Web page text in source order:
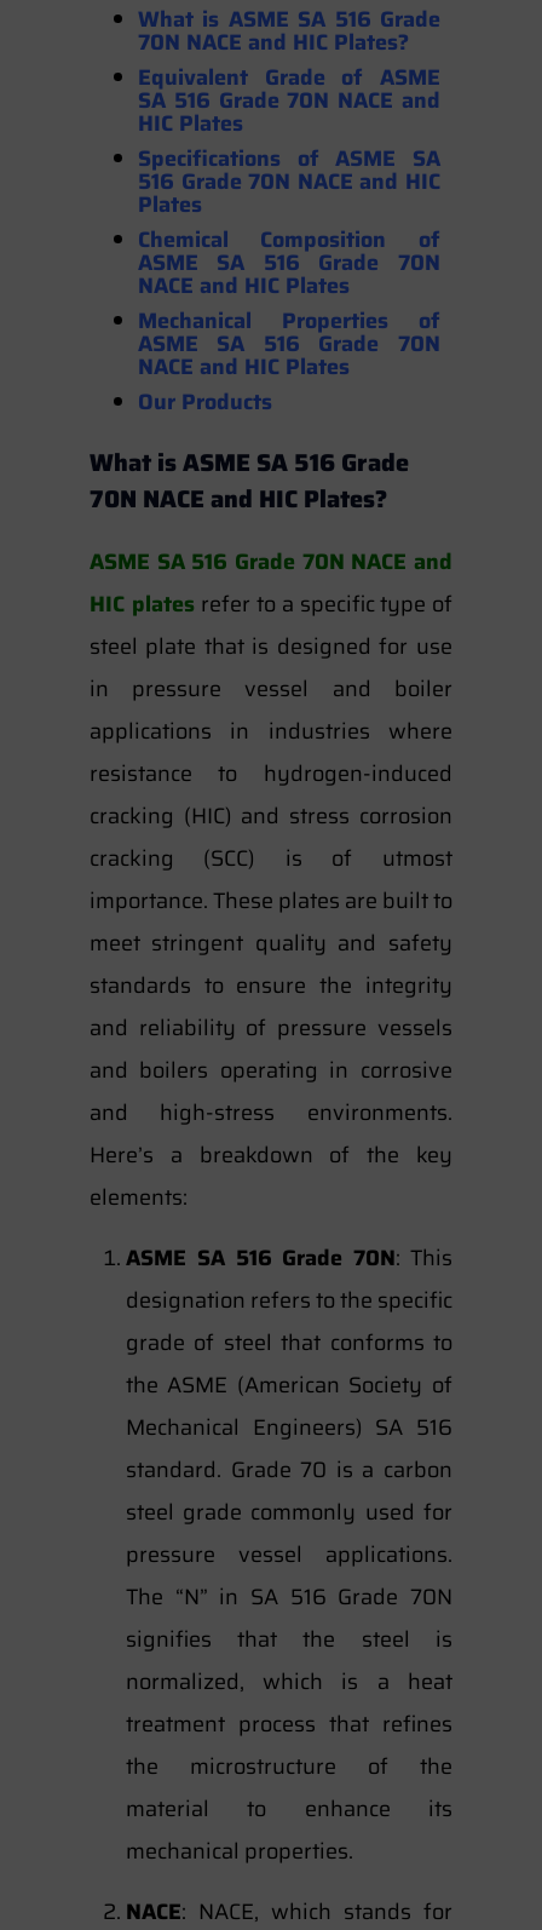
What is ASME SA 516 Grade
70N NACE and HIC Plates?
Equivalent Grade of ASME
SA 516 Grade 70N NACE and
HIC Plates
Specifications of ASME SA
516 Grade 70N NACE and HIC
Plates
Chemical Composition of
ASME SA 516 Grade 70N
NACE and HIC Plates
Mechanical Properties of
ASME SA 516 Grade 70N
NACE and HIC Plates
Our Products
What is ASME SA 516 Grade
70N NACE and HIC Plates?
ASME SA 516 Grade 70N NACE and
HIC plates refer to a specific type of
steel plate that is designed for use
in pressure vessel and boiler
applications in industries where
resistance to hydrogen-induced
cracking (HIC) and stress corrosion
cracking (SCC) is of utmost
importance. These plates are built to
meet stringent quality and safety
standards to ensure the integrity
and reliability of pressure vessels
and boilers operating in corrosive
and high-stress environments.
Here’s a breakdown of the key
elements:
ASME SA 516 Grade 70N: This
designation refers to the specific
grade of steel that conforms to
the ASME (American Society of
Mechanical Engineers) SA 516
standard. Grade 70 is a carbon
steel grade commonly used for
pressure vessel applications.
The “N” in SA 516 Grade 70N
signifies that the steel is
normalized, which is a heat
treatment process that refines
the microstructure of the
material to enhance its
mechanical properties.
NACE: NACE, which stands for